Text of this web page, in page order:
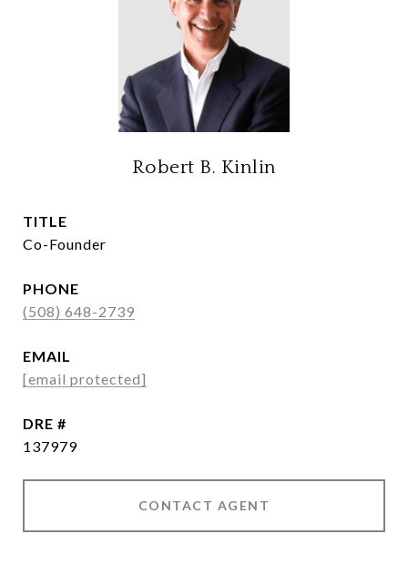
Robert B. Kinlin
TITLE
Co-Founder
PHONE
(508) 648-2739
EMAIL
[email protected]
DRE #
137979
CONTACT AGENT